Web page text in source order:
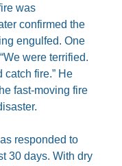
was
confirmed the
engulfed. One
were terrified.
catch fire.” He
fast-moving fire
responded to
30 days. With dry